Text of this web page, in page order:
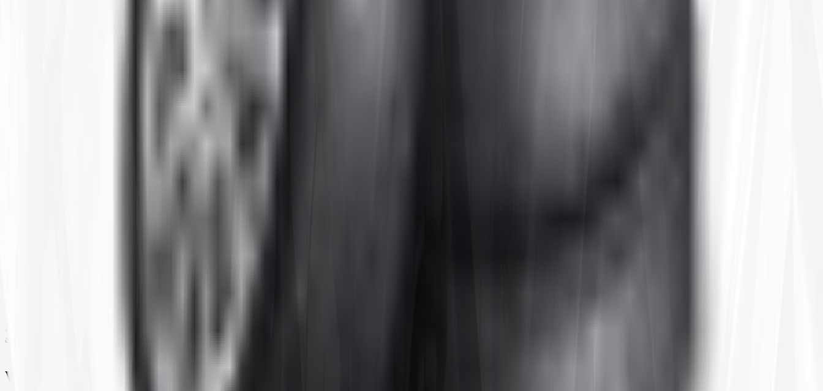
all choice for riders who cover mixed ground regularly. Tires4That stocks a strong selection of ATV all-terrain tires in the most popular sizes, at prices you won't find at a local dealer.
What To Look For In an ATV All-Terrain Tire